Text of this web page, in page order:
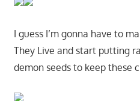
I guess I’m gonna have to
They Live and start putting
demon seeds to keep these